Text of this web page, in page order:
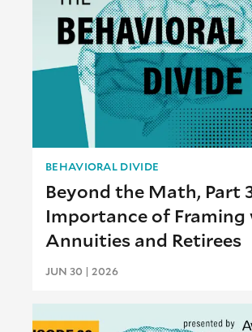
BEHAVIORAL DIVIDE
Beyond the Math, Part
Importance of Framing
Annuities and Retirees
JUN 30 | 2026